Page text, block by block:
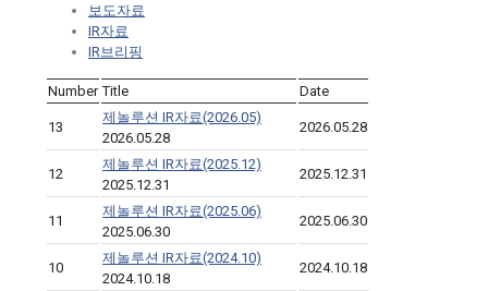
보도자료
IR자료
IR브리핑
Number Title Date
13
제놀루션 IR자료(2026.05)
2026.05.28
2026.05.28
12
제놀루션 IR자료(2025.12)
2025.12.31
2025.12.31
11
제놀루션 IR자료(2025.06)
2025.06.30
2025.06.30
10
제놀루션 IR자료(2024.10)
2024.10.18
2024.10.18